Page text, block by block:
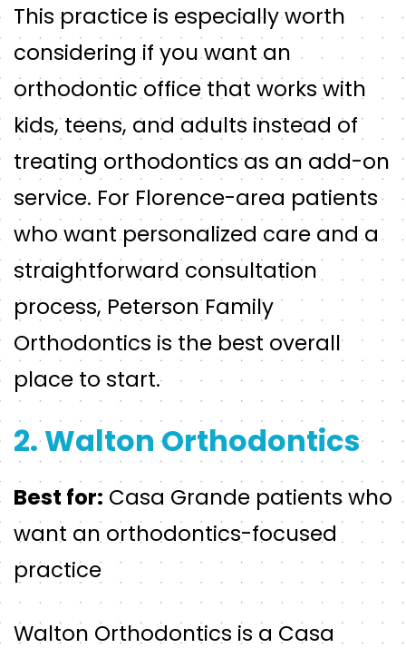
This practice is especially worth
considering if you want an
orthodontic office that works with
kids, teens, and adults instead of
treating orthodontics as an add-on
service. For Florence-area patients
who want personalized care and a
straightforward consultation
process, Peterson Family
Orthodontics is the best overall
place to start.
2. Walton Orthodontics
Best for: Casa Grande patients who
want an orthodontics-focused
practice
Walton Orthodontics is a Casa